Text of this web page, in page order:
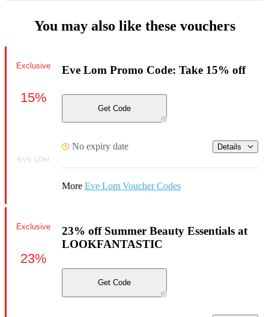
You may also like these vouchers
Eve Lom Promo Code: Take 15% off
Get Code
No expiry date Details
More Eve Lom Voucher Codes
Exclusive
15%
23% off Summer Beauty Essentials at
LOOKFANTASTIC
Get Code
Exclusive
23%